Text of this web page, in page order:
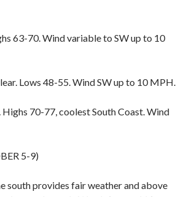
63-70. Wind variable to SW up to 10
Lows 48-55. Wind SW up to 10 MPH.
Highs 70-77, coolest South Coast. Wind
5-9)
south provides fair weather and above